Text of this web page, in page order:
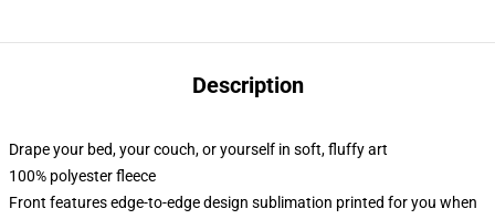
Description
Drape your bed, your couch, or yourself in soft, fluffy art
100% polyester fleece
Front features edge-to-edge design sublimation printed for you when